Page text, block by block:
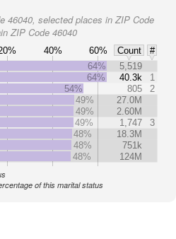
46040, selected places in ZIP Code
ZIP Code 46040
40% 60% Count
#
64%
5,519
64%
40.3k
1
54%
805
2
49%
27.0M
49%
2.60M
49%
1,747
3
48%
18.3M
48%
751k
48%
124M
of this marital status